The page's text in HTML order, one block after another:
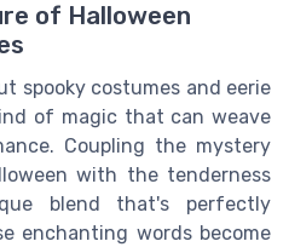
of Halloween
spooky costumes and eerie
of magic that can weave
Coupling the mystery
with the tenderness
blend that's perfectly
enchanting words become